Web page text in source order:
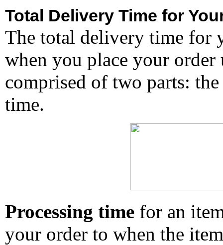
Total Delivery Time for
The total delivery time for
when you place your
comprised of two parts:
time.
Processing time for an
your order to when the